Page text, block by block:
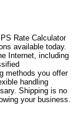
Rate Calculator
available today.
Internet, including
methods you offer
handling
Shipping is no
your business.